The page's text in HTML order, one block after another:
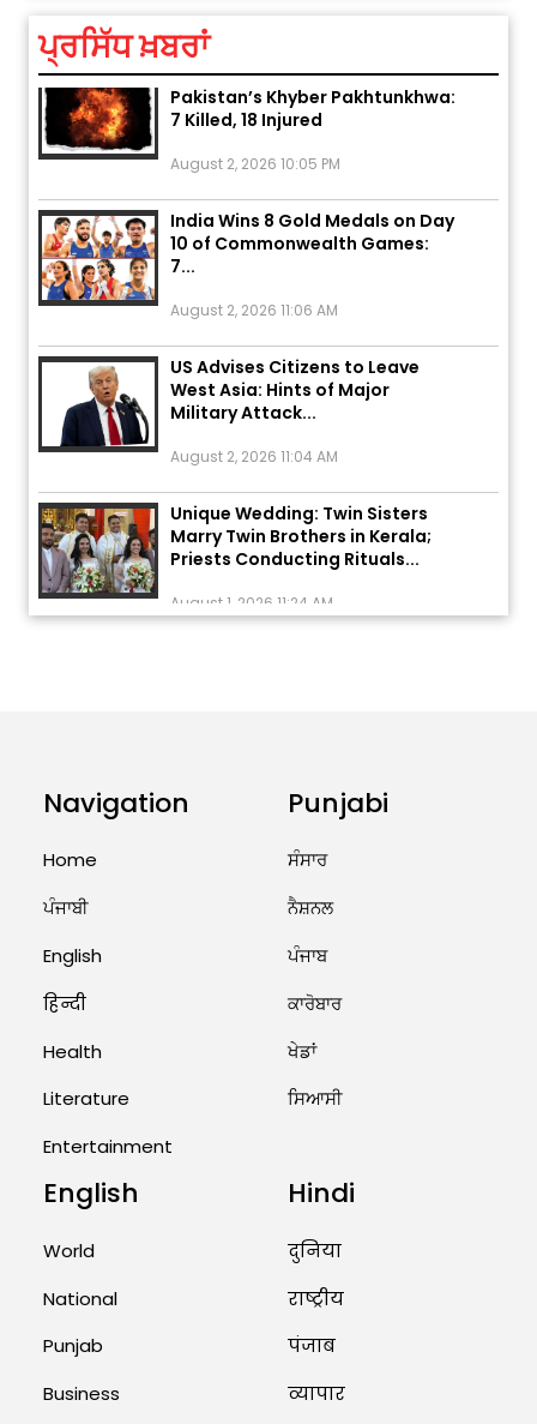
ਪ੍ਰਸਿੱਧ ਖ਼ਬਰਾਂExplosion During Peace Rally in
Pakistan’s Khyber Pakhtunkhwa:
7 Killed, 18 Injured
India Wins 8 Gold Medals on Day
10 of Commonwealth Games:
7...
US Advises Citizens to Leave
West Asia: Hints of Major
Military Attack...
Unique Wedding: Twin Sisters
Marry Twin Brothers in Kerala;
Priests Conducting Rituals...
7 Killed, 18 Injured
August 2, 2026 10:05 PM
India Wins 8 Gold Medals on Day
August 2, 2026 11:06 AM
US Advises Citizens to Leave
Military Attack...
August 2, 2026 11:04 AM
Unique Wedding: Twin Sisters
Priests Conducting Rituals...
August 1, 2026 11:24 AM
Navigation
Home
ਪੰਜਾਬੀ
English
हिन्दी
Health
Literature
Entertainment
Punjabi
ਸੰਸਾਰ
ਨੈਸ਼ਨਲ
ਪੰਜਾਬ
ਕਾਰੋਬਾਰ
ਖੇਡਾਂ
ਸਿਆਸੀ
English
World
National
Punjab
Business
Hindi
दुनिया
राष्ट्रीय
पंजाब
व्यापार